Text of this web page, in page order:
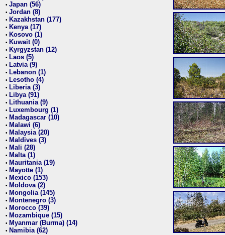
• Japan (56)
• Jordan (8)
• Kazakhstan (177)
• Kenya (17)
• Kosovo (1)
• Kuwait (0)
• Kyrgyzstan (12)
• Laos (5)
• Latvia (9)
• Lebanon (1)
• Lesotho (4)
• Liberia (3)
• Libya (91)
• Lithuania (9)
• Luxembourg (1)
• Madagascar (10)
• Malawi (6)
• Malaysia (20)
• Maldives (3)
• Mali (28)
• Malta (1)
• Mauritania (19)
• Mayotte (1)
• Mexico (153)
• Moldova (2)
• Mongolia (145)
• Montenegro (3)
• Morocco (39)
• Mozambique (15)
• Myanmar (Burma) (14)
• Namibia (62)